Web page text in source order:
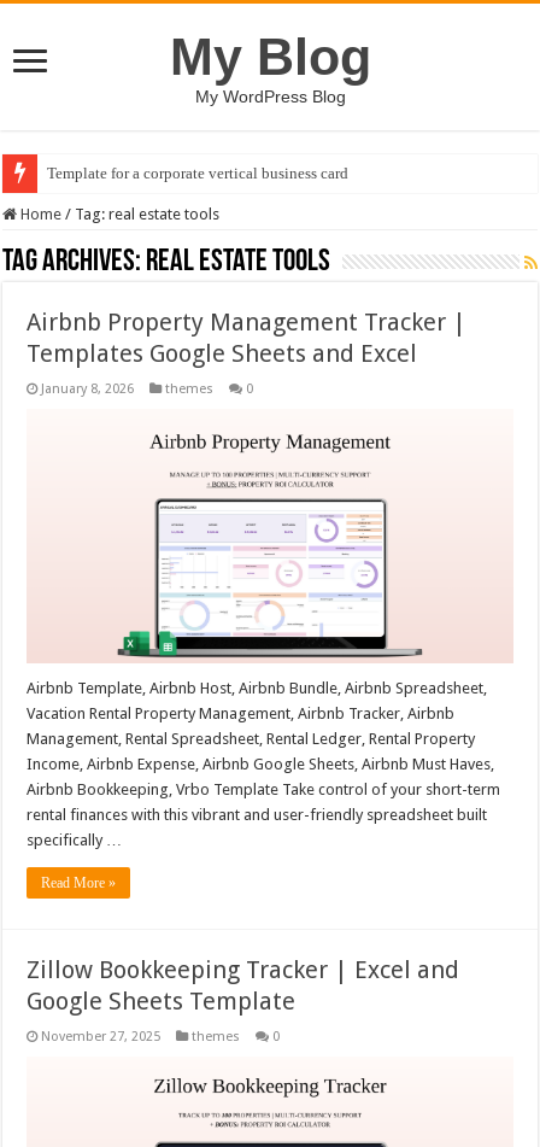
My Blog
My WordPress Blog
Template for a corporate vertical business card
Home / Tag:real estate tools
Tag Archives: real estate tools
Airbnb Property Management Tracker |
Templates Google Sheets and Excel
January 8, 2026 themes 0
Airbnb Template, Airbnb Host, Airbnb Bundle, Airbnb Spreadsheet,
Vacation Rental Property Management, Airbnb Tracker, Airbnb
Management, Rental Spreadsheet, Rental Ledger, Rental Property
Income, Airbnb Expense, Airbnb Google Sheets, Airbnb Must Haves,
Airbnb Bookkeeping, Vrbo Template Take control of your short-term
rental finances with this vibrant and user-friendly spreadsheet built
specifically …
Read More »
Zillow Bookkeeping Tracker | Excel and
Google Sheets Template
November 27, 2025 themes 0